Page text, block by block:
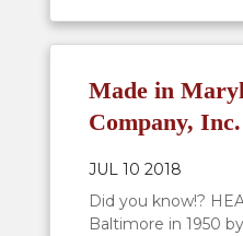
Made in
Company, Inc.
JUL 10 2018
Did you know!?
Baltimore in 1950